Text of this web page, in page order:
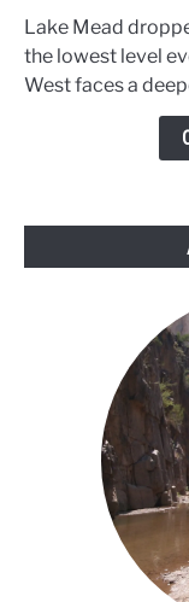
Mead
falls
to
Lake Mead
the lowest level
West faces a